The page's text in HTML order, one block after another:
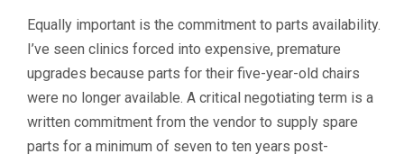
Equally important is the commitment to parts availability.
I’ve seen clinics forced into expensive, premature
upgrades because parts for their five-year-old chairs
were no longer available. A critical negotiating term is a
written commitment from the vendor to supply spare
parts for a minimum of seven to ten years post-